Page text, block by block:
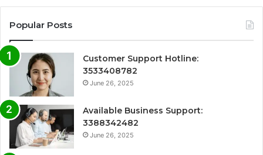
Popular Posts
Customer Support Hotline:
3533408782
June 26, 2025
Available Business Support:
3388342482
June 26, 2025